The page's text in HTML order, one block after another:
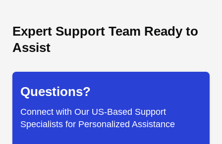
Expert Support Team Ready to
Assist
Questions?
Connect with Our US-Based Support
Specialists for Personalized Assistance